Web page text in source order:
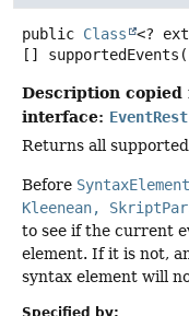
public Class
<?
[]
supportedEvents
Description copied
interface:
Returns all
Before
Kleenean,
to see if the current
element. If it is not,
syntax element will